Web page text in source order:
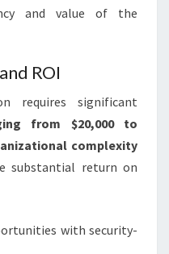
and value of the
ROI
requires significant
from $20,000 to
complexity
substantial return on
with security-